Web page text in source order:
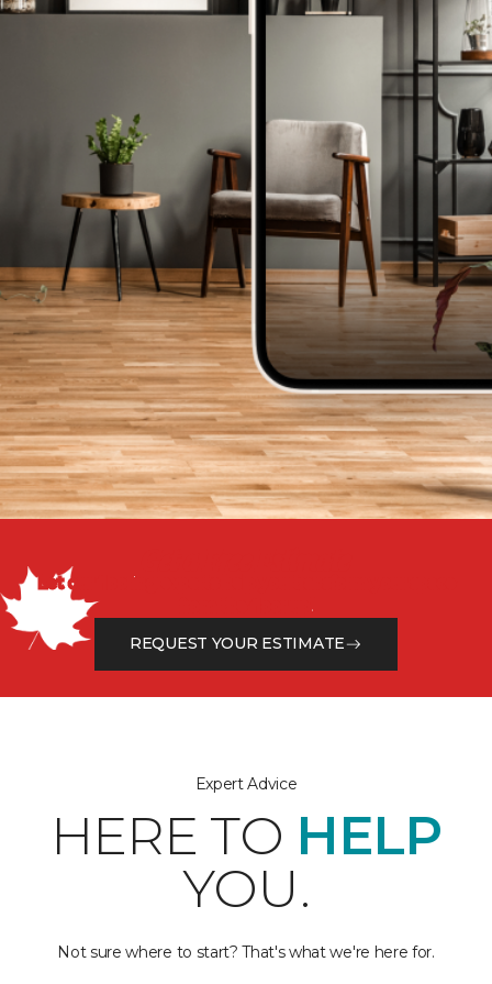
Let our flooring experts help you transform your space
from the floor up!
REQUEST YOUR ESTIMATE
Expert Advice
HERE TO HELP
YOU.
Not sure where to start? That's what we're here for.